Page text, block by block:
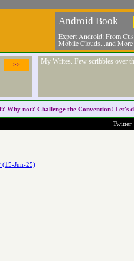
Android Book
Expert Android: From
Mobile Clouds...and More
>> My Writes. Few scribbles over
Why not? Challenge the Convention! Let's
Twitter
(15-Jun-25)